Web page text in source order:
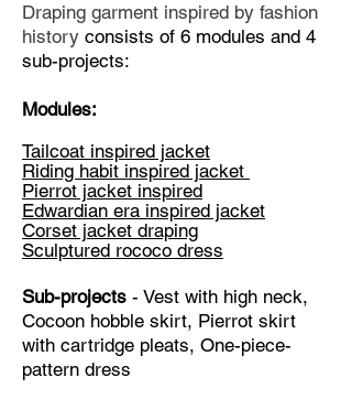
Ultimate draping course.
Draping garment inspired by fashion
history consists of 6 modules and 4
sub-projects:
Modules:
Tailcoat inspired jacket
Riding habit inspired jacket
Pierrot jacket inspired
Edwardian era inspired jacket
Corset jacket draping
Sculptured rococo dress
Sub-projects - Vest with high neck,
Cocoon hobble skirt, Pierrot skirt
with cartridge pleats, One-piece-
pattern dress